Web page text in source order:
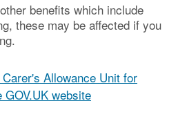
benefits which include
these may be affected if you
Allowance Unit for
website